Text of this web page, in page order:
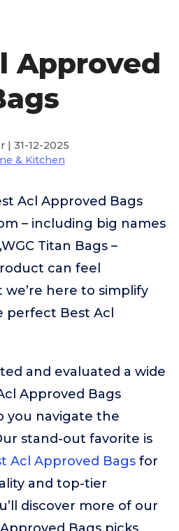
Approved
| 31-12-2025
& Kitchen
Acl Approved Bags
– including big names
Titan Bags –
can feel
here to simplify
perfect Best Acl
and evaluated a wide
Approved Bags
you navigate the
stand-out favorite is
Acl Approved Bags for
and top-tier
discover more of our